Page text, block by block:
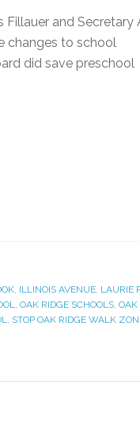
Fillauer and Secretary
changes to school
did save preschool
, ILLINOIS AVENUE, LAURIE
, OAK RIDGE SCHOOLS, OAK
, STOP OAK RIDGE WALK